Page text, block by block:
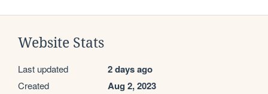
Website Stats
Last updated 2 days ago
Created Aug 2, 2023